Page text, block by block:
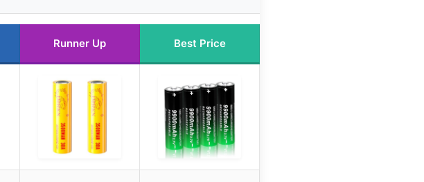
Runner Up Best Price